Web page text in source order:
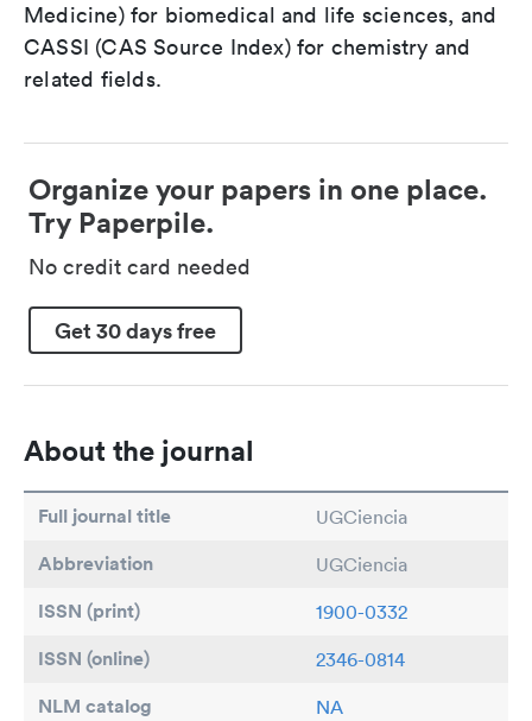
Medicine) for biomedical and life sciences, and
CASSI (CAS Source Index) for chemistry and
related fields.
Organize your papers in one place.
Try Paperpile.
No credit card needed
Get 30 days free
About the journal
Full journal title UGCiencia
Abbreviation UGCiencia
ISSN (print) 1900-0332
ISSN (online) 2346-0814
NLM catalog NA